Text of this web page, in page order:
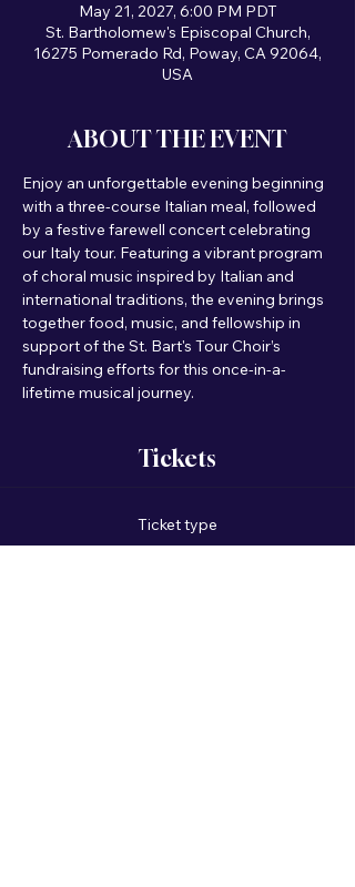
May 21, 2027, 6:00 PM PDT
St. Bartholomew's Episcopal Church,
16275 Pomerado Rd, Poway, CA 92064,
USA
ABOUT THE EVENT
Enjoy an unforgettable evening beginning
with a three-course Italian meal, followed
by a festive farewell concert celebrating
our Italy tour. Featuring a vibrant program
of choral music inspired by Italian and
international traditions, the evening brings
together food, music, and fellowship in
support of the St. Bart's Tour Choir’s
fundraising efforts for this once-in-a-
lifetime musical journey.
Tickets
Ticket type
General Admission